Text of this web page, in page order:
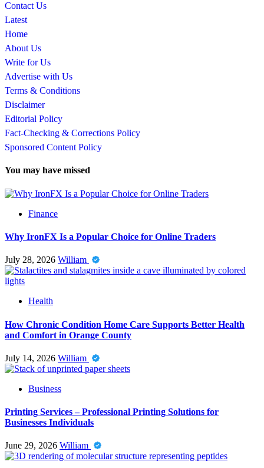
Contact Us
Latest
Home
About Us
Write for Us
Advertise with Us
Terms & Conditions
Disclaimer
Editorial Policy
Fact-Checking & Corrections Policy
Sponsored Content Policy
You may have missed
Finance
Why IronFX Is a Popular Choice for Online Traders
July 28, 2026 William
Health
How Chronic Condition Home Care Supports Better Health
and Comfort in Orange County
July 14, 2026 William
Business
Printing Services – Professional Printing Solutions for
Businesses Individuals
June 29, 2026 William